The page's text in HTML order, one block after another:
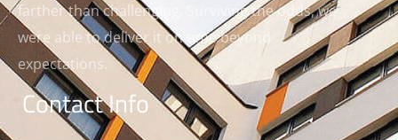
farther than challenging. Surviving the odds, we
were able to deliver it on time beyond
expectations.
Contact Info